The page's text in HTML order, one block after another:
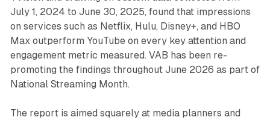
July 1, 2024 to June 30, 2025, found that impressions
on services such as Netflix, Hulu, Disney+, and HBO
Max outperform YouTube on every key attention and
engagement metric measured. VAB has been re-
promoting the findings throughout June 2026 as part of
National Streaming Month.
The report is aimed squarely at media planners and